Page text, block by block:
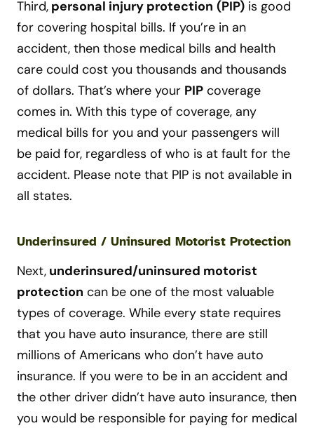
Third, personal injury protection (PIP) is good
for covering hospital bills. If you’re in an
accident, then those medical bills and health
care could cost you thousands and thousands
of dollars. That’s where your PIP coverage
comes in. With this type of coverage, any
medical bills for you and your passengers will
be paid for, regardless of who is at fault for the
accident. Please note that PIP is not available in
all states.
Underinsured / Uninsured Motorist Protection
Next, underinsured/uninsured motorist
protection can be one of the most valuable
types of coverage. While every state requires
that you have auto insurance, there are still
millions of Americans who don’t have auto
insurance. If you were to be in an accident and
the other driver didn’t have auto insurance, then
you would be responsible for paying for medical